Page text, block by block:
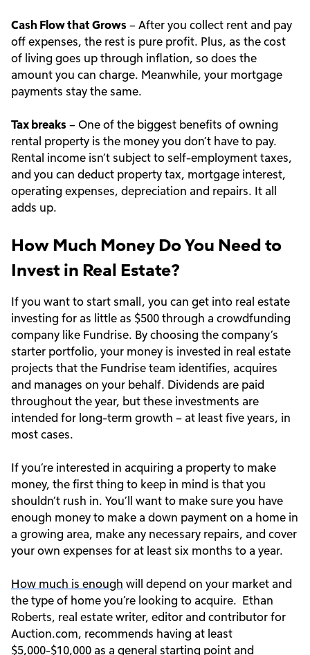
Cash Flow that Grows – After you collect rent and pay
off expenses, the rest is pure profit. Plus, as the cost
of living goes up through inflation, so does the
amount you can charge. Meanwhile, your mortgage
payments stay the same.
Tax breaks – One of the biggest benefits of owning
rental property is the money you don’t have to pay.
Rental income isn’t subject to self-employment taxes,
and you can deduct property tax, mortgage interest,
operating expenses, depreciation and repairs. It all
adds up.
How Much Money Do You Need to
Invest in Real Estate?
If you want to start small, you can get into real estate
investing for as little as $500 through a crowdfunding
company like Fundrise. By choosing the company’s
starter portfolio, your money is invested in real estate
projects that the Fundrise team identifies, acquires
and manages on your behalf. Dividends are paid
throughout the year, but these investments are
intended for long-term growth – at least five years, in
most cases.
If you’re interested in acquiring a property to make
money, the first thing to keep in mind is that you
shouldn’t rush in. You’ll want to make sure you have
enough money to make a down payment on a home in
a growing area, make any necessary repairs, and cover
your own expenses for at least six months to a year.
How much is enough will depend on your market and
the type of home you’re looking to acquire. Ethan
Roberts, real estate writer, editor and contributor for
Auction.com, recommends having at least
$5,000-$10,000 as a general starting point and